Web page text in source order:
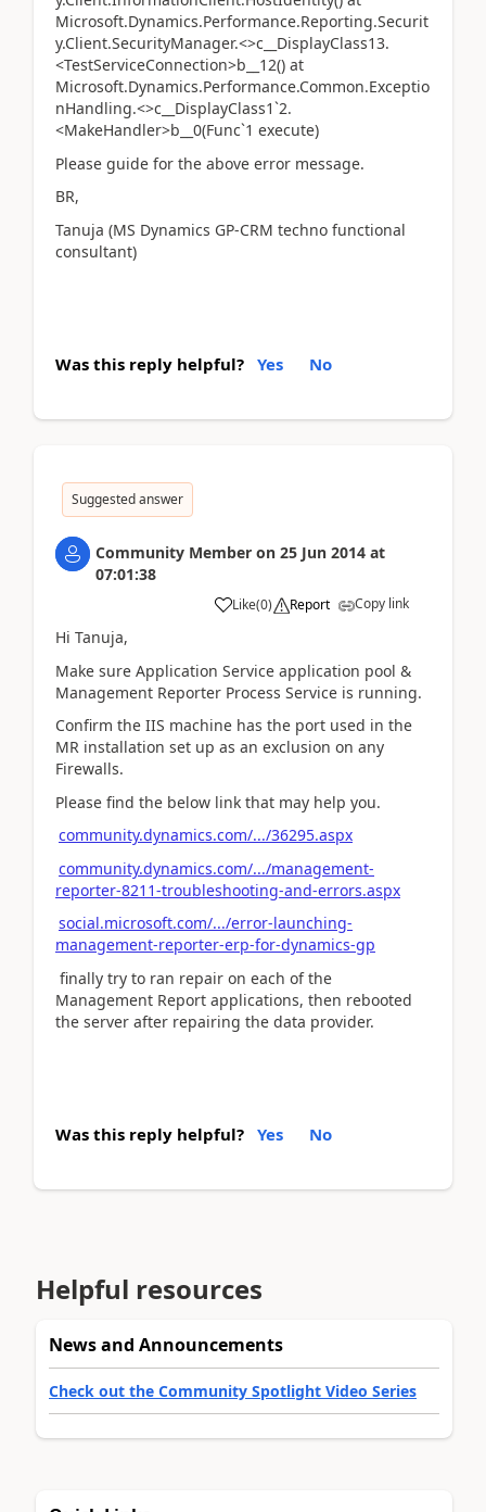
Microsoft.Dynamics.Performance.Reporting.Securit
y.Client.SecurityManager.<>c__DisplayClass13.
<TestServiceConnection>b__12() at
Microsoft.Dynamics.Performance.Common.Exceptio
nHandling.<>c__DisplayClass1`2.
<MakeHandler>b__0(Func`1 execute)
Please guide for the above error message.
BR,
Tanuja (MS Dynamics GP-CRM techno functional
consultant)
Was this reply helpful? Yes No
Suggested answer
Community Member on 25 Jun 2014 at
07:01:38
Like(0) Report Copy link
Hi Tanuja,
Make sure Application Service application pool &
Management Reporter Process Service is running.
Confirm the IIS machine has the port used in the
MR installation set up as an exclusion on any
Firewalls.
Please find the below link that may help you.
community.dynamics.com/.../36295.aspx
community.dynamics.com/.../management-
reporter-8211-troubleshooting-and-errors.aspx
social.microsoft.com/.../error-launching-
management-reporter-erp-for-dynamics-gp
finally try to ran repair on each of the
Management Report applications, then rebooted
the server after repairing the data provider.
Was this reply helpful? Yes No
Helpful resources
News and Announcements
Check out the Community Spotlight Video Series